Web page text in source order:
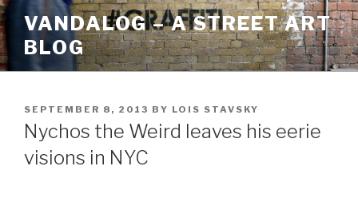
Skip
to
content
VANDALOG – A STREET ART
BLOG
POSTED
ON
SEPTEMBER 8, 2013 BY LOIS STAVSKY
Nychos the Weird leaves his eerie
visions in NYC